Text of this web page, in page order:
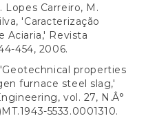
Lopes Carreiro, M.
'Caracterização
Aciaria,' Revista
454, 2006.
properties
furnace steel slag,'
vol. 27, N.Â°
5533.0001310.